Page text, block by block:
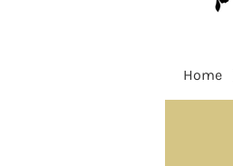
Home